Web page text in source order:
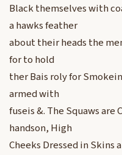
Black themselves with
a hawks feather
about their heads the
for to hold
ther Bais roly for
armed with
fuseis &. The Squaws
handson, High
Cheeks Dressed in Skins